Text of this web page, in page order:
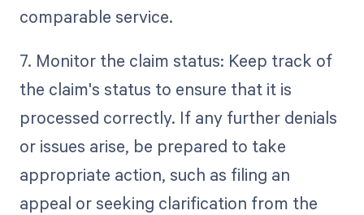
comparable service.
7. Monitor the claim status: Keep track of
the claim's status to ensure that it is
processed correctly. If any further denials
or issues arise, be prepared to take
appropriate action, such as filing an
appeal or seeking clarification from the